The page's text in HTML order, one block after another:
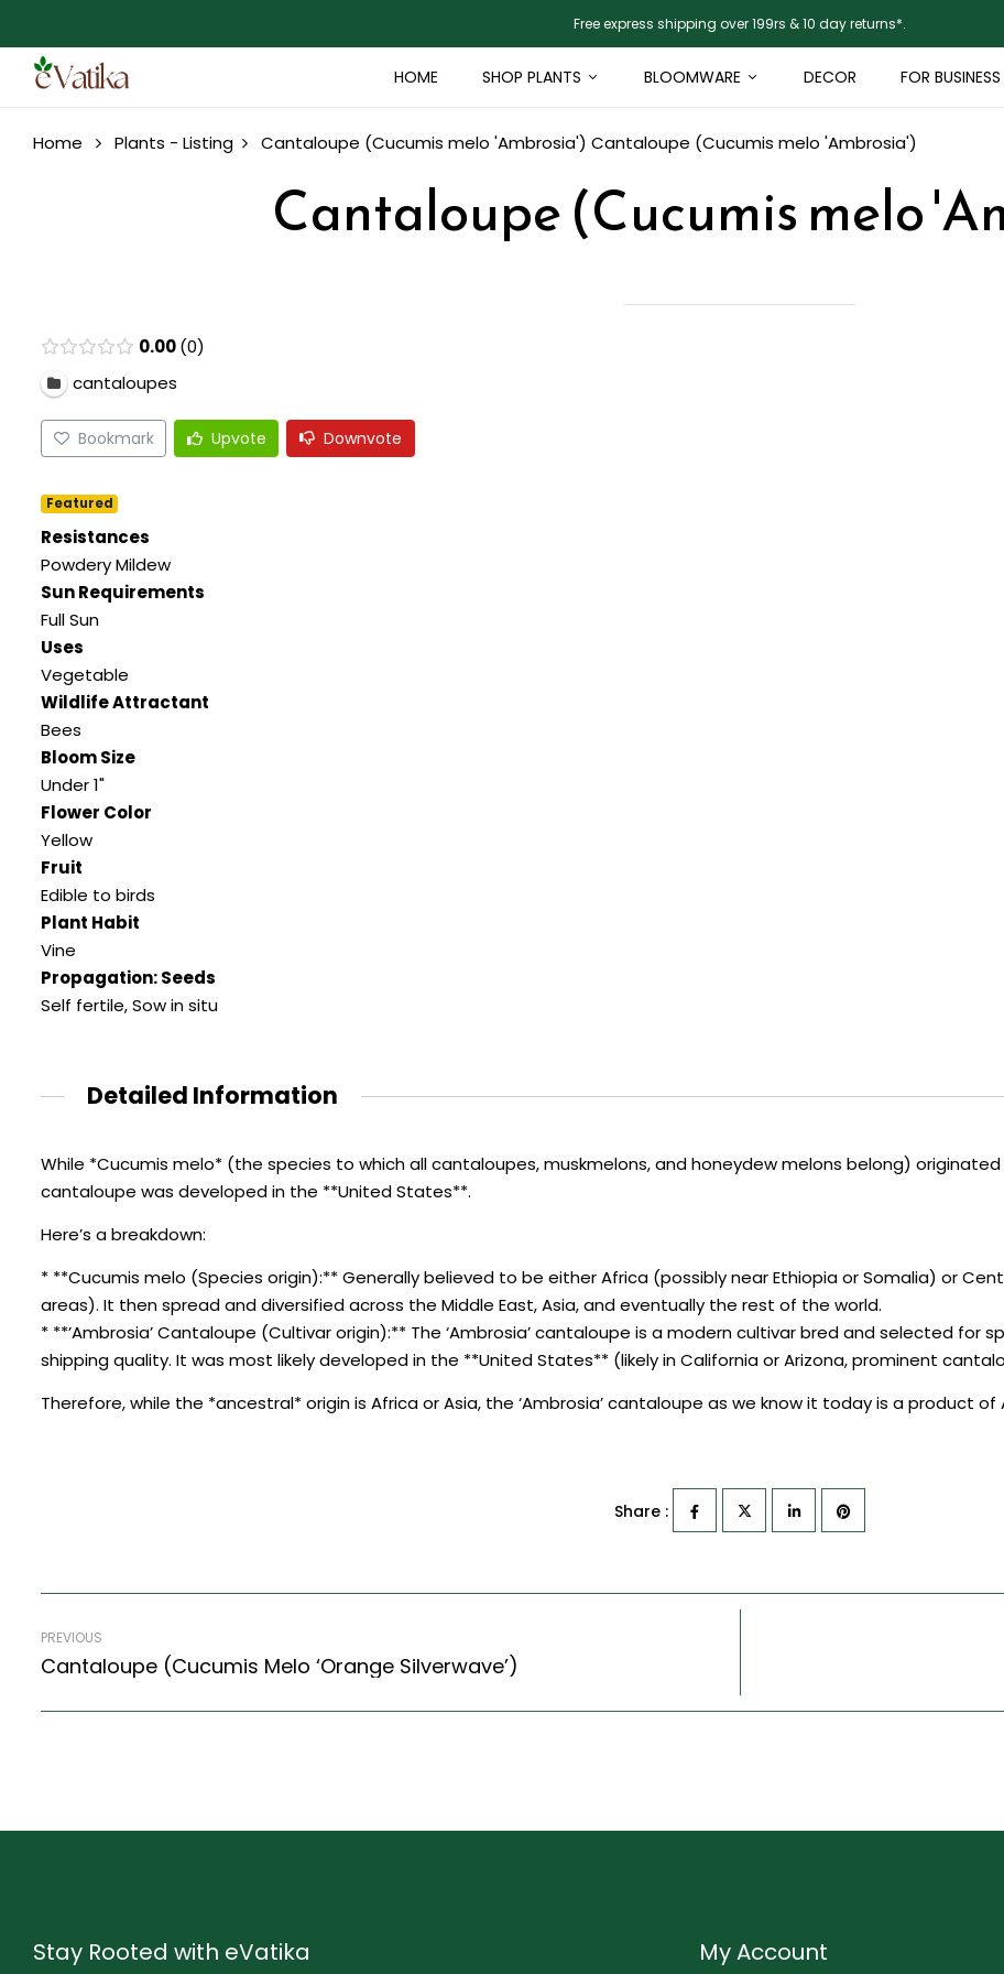
Free express shipping over 199rs & 10 day returns*.
HOME SHOP PLANTS BLOOMWARE DECOR FOR BUSINESS
Home Plants - Listing Cantaloupe (Cucumis melo 'Ambrosia') Cantaloupe (Cucumis melo 'Ambrosia')
Cantaloupe (Cucumis melo
0.00 0
cantaloupes
Bookmark Upvote Downvote
Featured
Resistances
Powdery Mildew
Sun Requirements
Full Sun
Uses
Vegetable
Wildlife Attractant
Bees
Bloom Size
Under 1"
Flower Color
Yellow
Fruit
Edible to birds
Plant Habit
Vine
Propagation: Seeds
Self fertile, Sow in situ
Detailed Information
While *Cucumis melo* (the species to which all cantaloupes, muskmelons, and honeydew melons belong) originated
cantaloupe was developed in the **United States**.
Here’s a breakdown:
* **Cucumis melo (Species origin):** Generally believed to be either Africa (possibly near Ethiopia or Somalia) or
areas). It then spread and diversified across the Middle East, Asia, and eventually the rest of the world.
* **’Ambrosia’ Cantaloupe (Cultivar origin):** The ‘Ambrosia’ cantaloupe is a modern cultivar bred and selected for
shipping quality. It was most likely developed in the **United States** (likely in California or Arizona, prominent
Therefore, while the *ancestral* origin is Africa or Asia, the ‘Ambrosia’ cantaloupe as we know it today is a product of
Share :
PREVIOUS
Cantaloupe (Cucumis Melo ‘Orange Silverwave’)
Stay Rooted with eVatika My Account